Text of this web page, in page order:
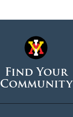
Find Your
Community